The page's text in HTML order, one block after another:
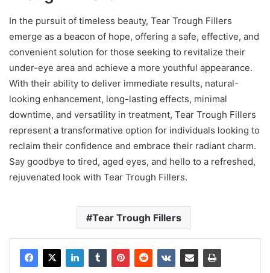
In the pursuit of timeless beauty, Tear Trough Fillers
emerge as a beacon of hope, offering a safe, effective, and
convenient solution for those seeking to revitalize their
under-eye area and achieve a more youthful appearance.
With their ability to deliver immediate results, natural-
looking enhancement, long-lasting effects, minimal
downtime, and versatility in treatment, Tear Trough Fillers
represent a transformative option for individuals looking to
reclaim their confidence and embrace their radiant charm.
Say goodbye to tired, aged eyes, and hello to a refreshed,
rejuvenated look with Tear Trough Fillers.
Tear Trough Fillers